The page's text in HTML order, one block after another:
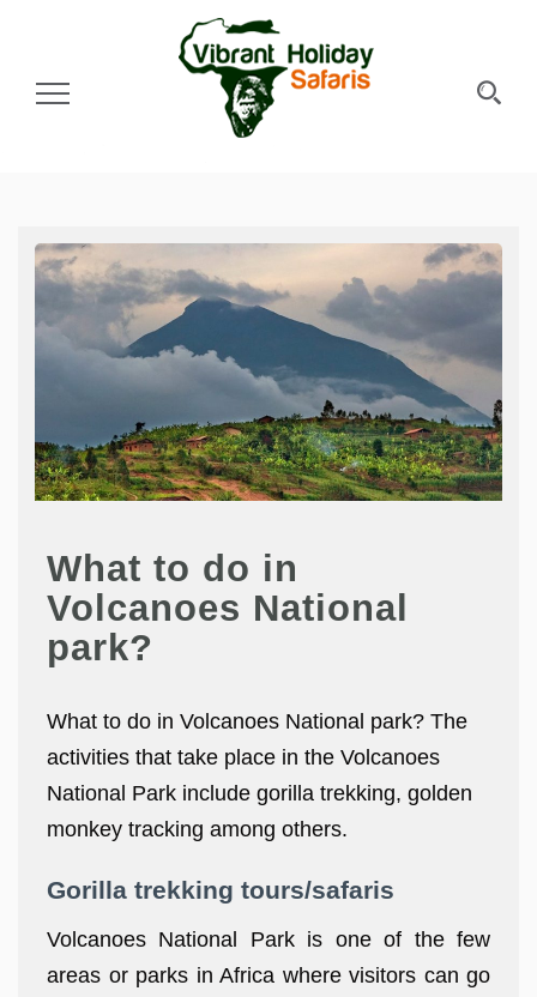
Toggle Navigation
What to do in
Volcanoes National
park?
What to do in Volcanoes National park? The
activities that take place in the Volcanoes
National Park include gorilla trekking, golden
monkey tracking among others.
Gorilla trekking tours/safaris
Volcanoes National Park is one of the few
areas or parks in Africa where visitors can go